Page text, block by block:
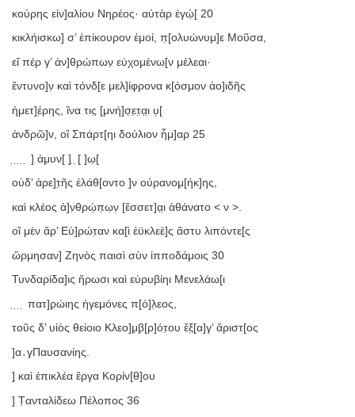
κούρης εἰν]αλίου Νηρέος· αὐτὰρ ἐγώ̣[ 20
κικλήισκω] σ’ ἐπίκουρον ἐμοί, π̣[ολυώνυμ]ε Μοῦσα,
εἴ πέρ γ’ ἀν]θρώπων̣ εὐχομένω[ν μέλεαι·
ἔντυνο]ν̣ καὶ τόνδ[ε μελ]ί̣φρονα κ[όσμον ἀο]ιδῆς
ἡμετ]έ̣ρης, ἵνα τις̣ [μνή]σ̣ε̣τ̣α̣ι̣ υ̣[
ἀνδρῶ]ν, οἳ Σπάρτ[ηι δούλιον ἦμ]αρ 25
̣ ̣ ̣ ̣ ̣ ] ἀμ̣υν[ ] ̣ ̣[ ]ω̣[
οὐδ’ ἀρε]τ̣ῆς ἐλάθ[οντο ]ν οὐρανομ̣[ήκ]ης,
καὶ κλέος ἀ]ν̣θρώ̣π̣ω̣ν̣ [ἔσσετ]α̣ι̣ ἀθάνατο < ν >.
οἳ μὲν ἄρ’ Εὐ]ρώτ̣αν κα[ὶ ἐϋκλεὲ]ς ἄστυ λιπόντε[ς
ὥρμησαν] Ζηνὸς παισὶ σὺν ἱπποδάμοις 30
Τυνδαρίδα]ις ἥρωσι καὶ εὐρυβίηι Μενελάω[ι
̣ ̣ ̣ ̣ πατ]ρ̣ώιης ἡγεμόνες π[ό]λ̣εος,
τοῦς δ’ υἱὸς θείοιο Κλεο]μ̣β̣[ρ]ότ̣ου ἔξ̣[α]γ’ ἄριστ[ος
]α․γ̣Παυσανίης.
] ̣καὶ ἐπικλέα ἔργα Κορίν[θ]ου
] Τ̣ανταλίδεω Πέλοπος 36